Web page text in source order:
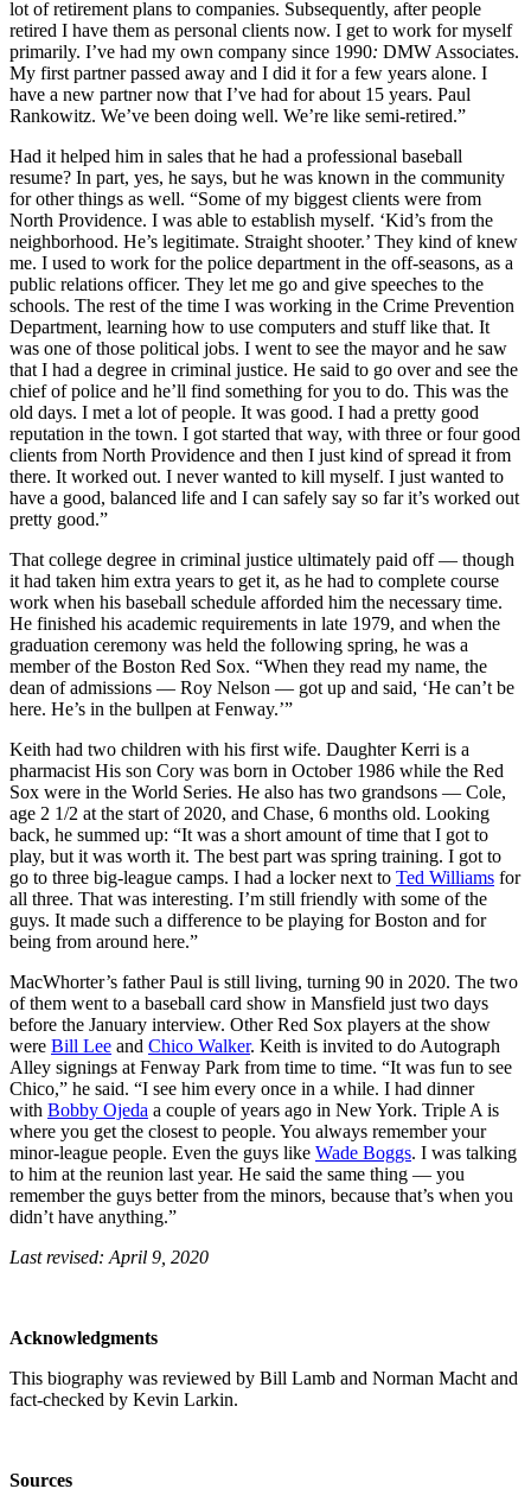
lot of retirement plans to companies. Subsequently, after people
retired I have them as personal clients now. I get to work for myself
primarily. I’ve had my own company since 1990: DMW Associates.
My first partner passed away and I did it for a few years alone. I
have a new partner now that I’ve had for about 15 years. Paul
Rankowitz. We’ve been doing well. We’re like semi-retired.”
Had it helped him in sales that he had a professional baseball
resume? In part, yes, he says, but he was known in the community
for other things as well. “Some of my biggest clients were from
North Providence. I was able to establish myself. ‘Kid’s from the
neighborhood. He’s legitimate. Straight shooter.’ They kind of knew
me. I used to work for the police department in the off-seasons, as a
public relations officer. They let me go and give speeches to the
schools. The rest of the time I was working in the Crime Prevention
Department, learning how to use computers and stuff like that. It
was one of those political jobs. I went to see the mayor and he saw
that I had a degree in criminal justice. He said to go over and see the
chief of police and he’ll find something for you to do. This was the
old days. I met a lot of people. It was good. I had a pretty good
reputation in the town. I got started that way, with three or four good
clients from North Providence and then I just kind of spread it from
there. It worked out. I never wanted to kill myself. I just wanted to
have a good, balanced life and I can safely say so far it’s worked out
pretty good.”
That college degree in criminal justice ultimately paid off — though
it had taken him extra years to get it, as he had to complete course
work when his baseball schedule afforded him the necessary time.
He finished his academic requirements in late 1979, and when the
graduation ceremony was held the following spring, he was a
member of the Boston Red Sox. “When they read my name, the
dean of admissions — Roy Nelson — got up and said, ‘He can’t be
here. He’s in the bullpen at Fenway.’”
Keith had two children with his first wife. Daughter Kerri is a
pharmacist His son Cory was born in October 1986 while the Red
Sox were in the World Series. He also has two grandsons — Cole,
age 2 1/2 at the start of 2020, and Chase, 6 months old. Looking
back, he summed up: “It was a short amount of time that I got to
play, but it was worth it. The best part was spring training. I got to
go to three big-league camps. I had a locker next to Ted Williams for
all three. That was interesting. I’m still friendly with some of the
guys. It made such a difference to be playing for Boston and for
being from around here.”
MacWhorter’s father Paul is still living, turning 90 in 2020. The two
of them went to a baseball card show in Mansfield just two days
before the January interview. Other Red Sox players at the show
were Bill Lee and Chico Walker. Keith is invited to do Autograph
Alley signings at Fenway Park from time to time. “It was fun to see
Chico,” he said. “I see him every once in a while. I had dinner
with Bobby Ojeda a couple of years ago in New York. Triple A is
where you get the closest to people. You always remember your
minor-league people. Even the guys like Wade Boggs. I was talking
to him at the reunion last year. He said the same thing — you
remember the guys better from the minors, because that’s when you
didn’t have anything.”
Last revised: April 9, 2020
Acknowledgments
This biography was reviewed by Bill Lamb and Norman Macht and
fact-checked by Kevin Larkin.
Sources